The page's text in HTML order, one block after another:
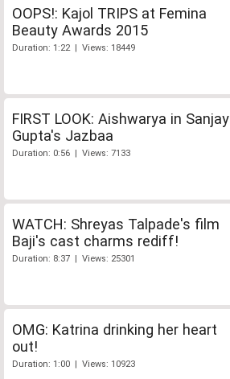
OOPS!: Kajol TRIPS at Femina
Beauty Awards 2015
Duration: 1:22 | Views: 18449
FIRST LOOK: Aishwarya in Sanjay
Gupta's Jazbaa
Duration: 0:56 | Views: 7133
WATCH: Shreyas Talpade's film
Baji's cast charms rediff!
Duration: 8:37 | Views: 25301
OMG: Katrina drinking her heart
out!
Duration: 1:00 | Views: 10923